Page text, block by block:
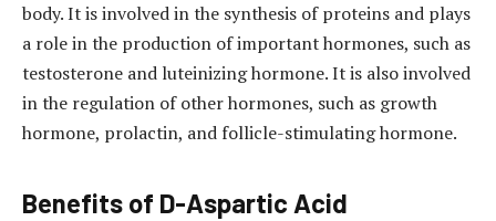
body. It is involved in the synthesis of proteins and plays
a role in the production of important hormones, such as
testosterone and luteinizing hormone. It is also involved
in the regulation of other hormones, such as growth
hormone, prolactin, and follicle-stimulating hormone.
Benefits of D-Aspartic Acid